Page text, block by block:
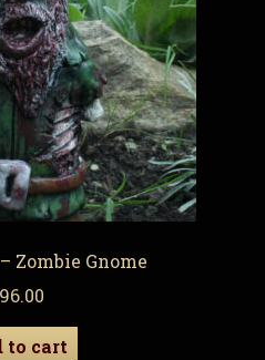
Zombie Gnome
96.00
to cart